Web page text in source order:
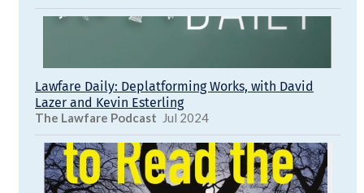
Lawfare Daily: Deplatforming Works, with David
Lazer and Kevin Esterling
The Lawfare Podcast Jul 2024